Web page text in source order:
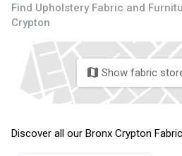
Find Upholstery Fabric and
Crypton
map Show fabric
Discover all our Bronx Crypton